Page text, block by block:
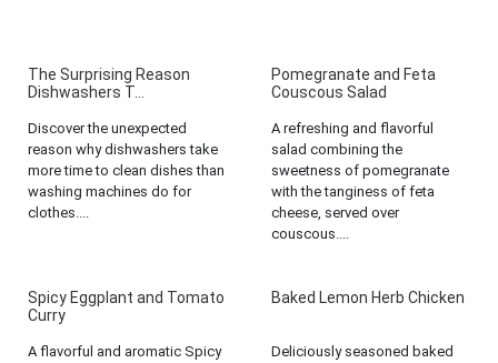
The Surprising Reason
Dishwashers T...
Discover the unexpected
reason why dishwashers take
more time to clean dishes than
washing machines do for
clothes....
Pomegranate and Feta
Couscous Salad
A refreshing and flavorful
salad combining the
sweetness of pomegranate
with the tanginess of feta
cheese, served over
couscous....
Spicy Eggplant and Tomato
Curry
A flavorful and aromatic Spicy
Baked Lemon Herb Chicken
Deliciously seasoned baked